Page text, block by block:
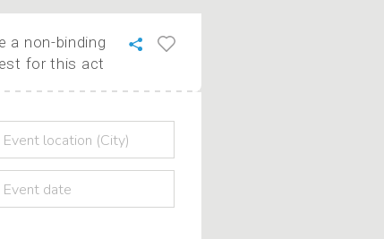
a non-binding
for this act